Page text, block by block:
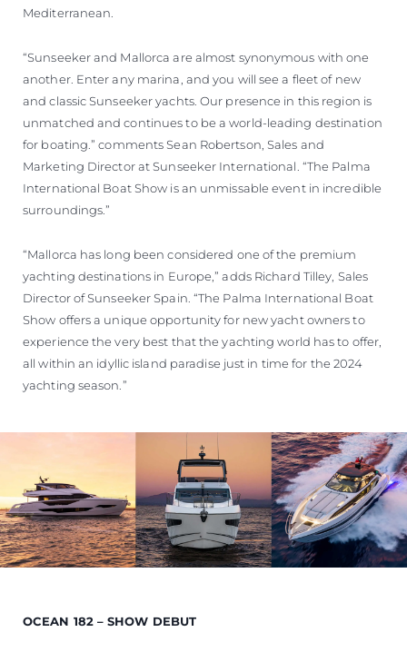
Mediterranean.
“Sunseeker and Mallorca are almost synonymous with one
another. Enter any marina, and you will see a fleet of new
and classic Sunseeker yachts. Our presence in this region is
unmatched and continues to be a world-leading destination
for boating.” comments Sean Robertson, Sales and
Marketing Director at Sunseeker International. “The Palma
International Boat Show is an unmissable event in incredible
surroundings.”
“Mallorca has long been considered one of the premium
yachting destinations in Europe,” adds Richard Tilley, Sales
Director of Sunseeker Spain. “The Palma International Boat
Show offers a unique opportunity for new yacht owners to
experience the very best that the yachting world has to offer,
all within an idyllic island paradise just in time for the 2024
yachting season.”
OCEAN 182 – SHOW DEBUT